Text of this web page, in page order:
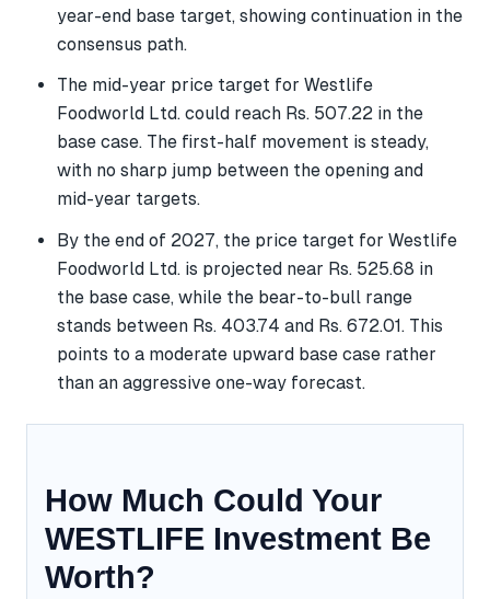
year-end base target, showing continuation in the
consensus path.
The mid-year price target for Westlife
Foodworld Ltd. could reach Rs. 507.22 in the
base case. The first-half movement is steady,
with no sharp jump between the opening and
mid-year targets.
By the end of 2027, the price target for Westlife
Foodworld Ltd. is projected near Rs. 525.68 in
the base case, while the bear-to-bull range
stands between Rs. 403.74 and Rs. 672.01. This
points to a moderate upward base case rather
than an aggressive one-way forecast.
How Much Could Your
WESTLIFE Investment Be
Worth?